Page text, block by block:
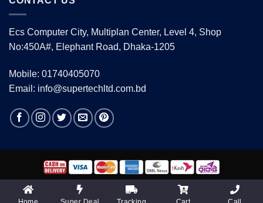
Ecs Computer City, Multiplan Center, Level 4, Shop
No:450A#, Elephant Road, Dhaka-1205
Mobile: 01740405070
Email: info@supertechltd.com.bd
Copyright 2026 © www.supertechltd.com.bd
| Design &
Development ByPromotion BD